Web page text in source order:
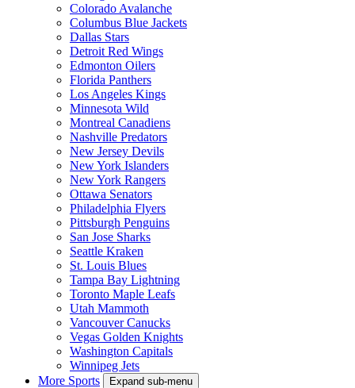
Colorado Avalanche
Columbus Blue Jackets
Dallas Stars
Detroit Red Wings
Edmonton Oilers
Florida Panthers
Los Angeles Kings
Minnesota Wild
Montreal Canadiens
Nashville Predators
New Jersey Devils
New York Islanders
New York Rangers
Ottawa Senators
Philadelphia Flyers
Pittsburgh Penguins
San Jose Sharks
Seattle Kraken
St. Louis Blues
Tampa Bay Lightning
Toronto Maple Leafs
Utah Mammoth
Vancouver Canucks
Vegas Golden Knights
Washington Capitals
Winnipeg Jets
More Sports
Expand sub-menu